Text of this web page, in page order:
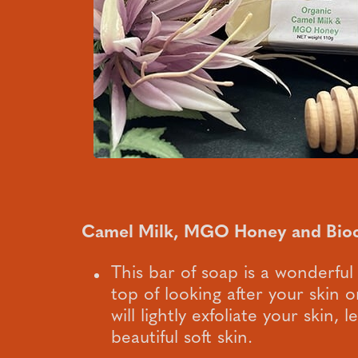
Camel Milk, MGO Honey and
This bar of soap is a
top of looking after your skin
will lightly exfoliate your skin,
beautiful soft skin.